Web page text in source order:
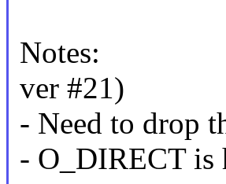
Notes:
ver #21)
- Need to drop
- O_DIRECT is